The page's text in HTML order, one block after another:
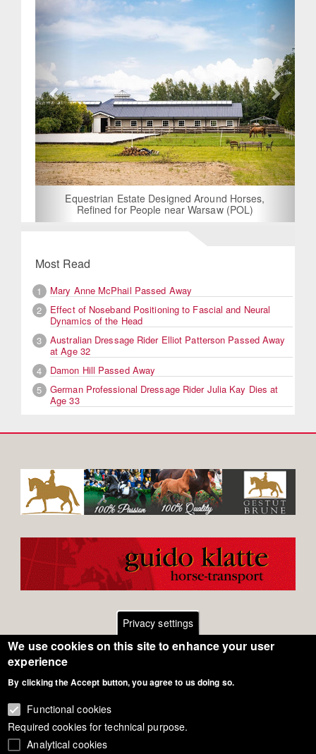
Equestrian Estate Designed Around Horses,
Refined for People near Warsaw (POL)
Most Read
1
Mary Anne McPhail Passed Away
2
Effect of Noseband Positioning to Fascial and Neural
Dynamics of the Head
3
Australian Dressage Rider Elliot Patterson Passed Away
at Age 32
4
Damon Hill Passed Away
5
German Professional Dressage Rider Julia Kay Dies at
Age 33
Footer
menuGeneral Terms of Use
Privacy - Data Security
Privacy settings
We use cookies on this site to enhance your user
experience
By clicking the Accept button, you agree to us doing so.
Functional cookies
Required cookies for technical purpose.
Analytical cookies